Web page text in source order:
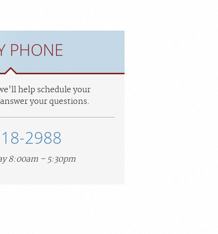
PHONE
help schedule your
your questions.
2988
8:00am – 5:30pm